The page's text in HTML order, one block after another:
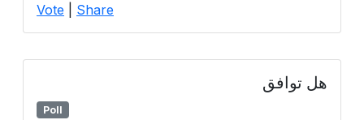
Vote Share
هل توافق
Poll